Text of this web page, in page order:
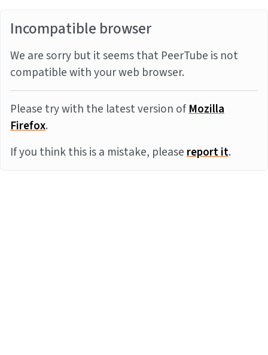
Incompatible browser
We are sorry but it seems that PeerTube is not
compatible with your web browser.
Please try with the latest version ofMozilla
Firefox.
If you think this is a mistake, pleasereport it.